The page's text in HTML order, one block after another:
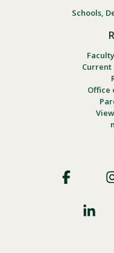
Schools,
Current
Office
Social